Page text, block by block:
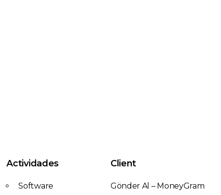
Actividades
Software
Client
Gönder Al – MoneyGram